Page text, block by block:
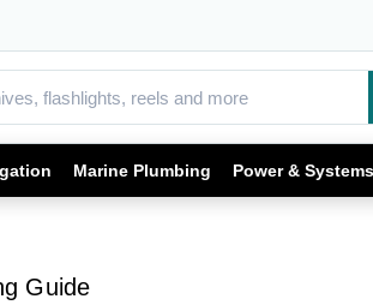
Marine Plumbing Power & Systems
Guide